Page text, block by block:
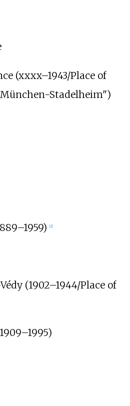
(xxxx–1943/Place of
Stadelheim")
[2]
(1902–1944/Place of